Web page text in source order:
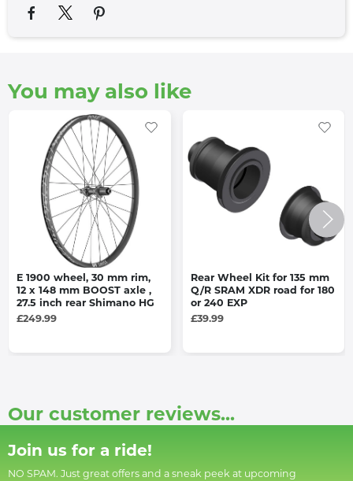
You may also like
E 1900 wheel, 30 mm rim,
12 x 148 mm BOOST axle ,
27.5 inch rear Shimano HG
£249.99
Rear Wheel Kit for 135 mm
Q/R SRAM XDR road for 180
or 240 EXP
£39.99
Our customer reviews...
Join us for a ride!
NO SPAM. Just great offers and a sneak peek at upcoming